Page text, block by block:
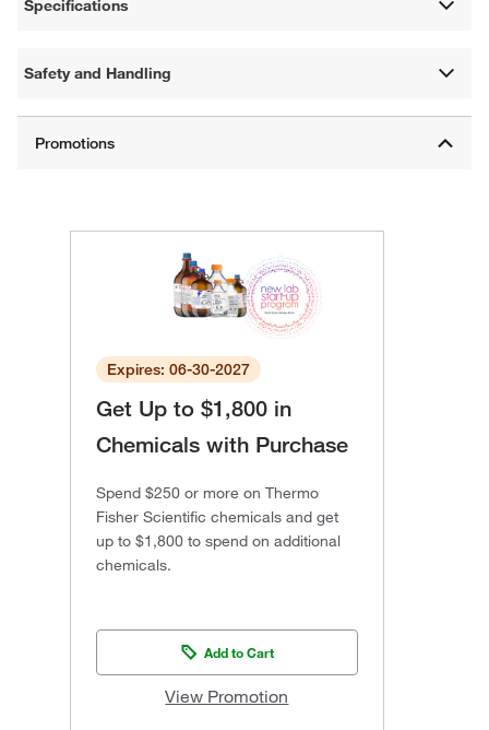
Specifications
Safety and Handling
Expires: 06-30-2027
Get Up to $1,800 in
Chemicals with Purchase
Spend $250 or more on Thermo
Fisher Scientific chemicals and get
up to $1,800 to spend on additional
chemicals.
Add to Cart
View Promotion